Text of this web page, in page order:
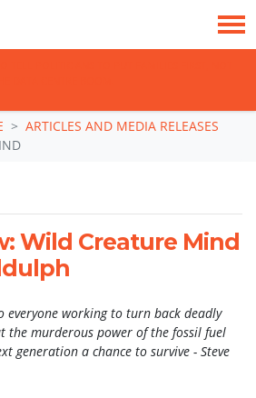
ARTICLES AND MEDIA RELEASES
Wild Creature Mind
everyone working to turn back deadly
the murderous power of the fossil fuel
generation a chance to survive - Steve